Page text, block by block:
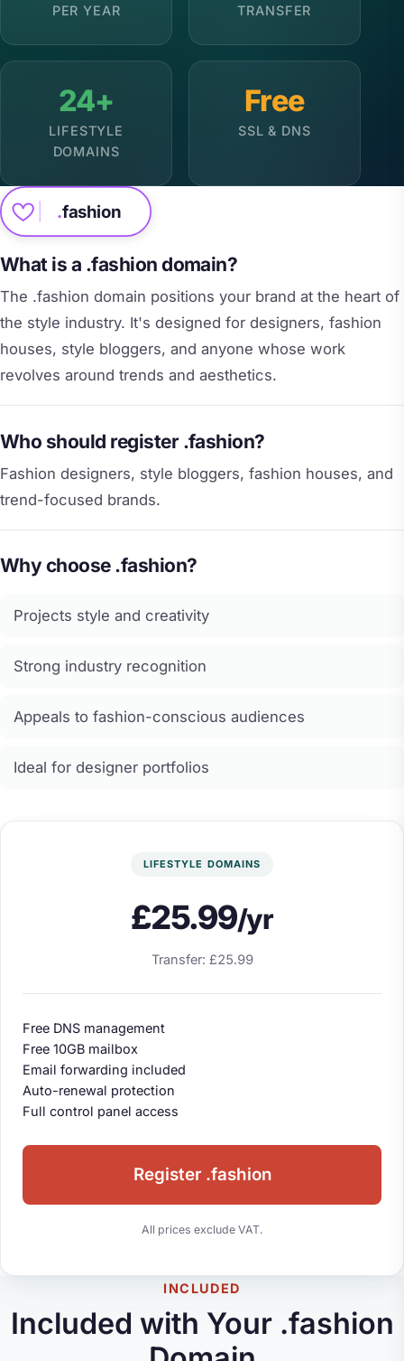
PER YEAR TRANSFER
24+
LIFESTYLE
DOMAINS
Free
SSL & DNS
.fashion
What is a .fashion domain?
The .fashion domain positions your brand at the heart of
the style industry. It's designed for designers, fashion
houses, style bloggers, and anyone whose work
revolves around trends and aesthetics.
Who should register .fashion?
Fashion designers, style bloggers, fashion houses, and
trend-focused brands.
Why choose .fashion?
Projects style and creativity
Strong industry recognition
Appeals to fashion-conscious audiences
Ideal for designer portfolios
LIFESTYLE DOMAINS
£25.99/yr
Transfer: £25.99
Free DNS management
Free 10GB mailbox
Email forwarding included
Auto-renewal protection
Full control panel access
Register .fashion
All prices exclude VAT.
INCLUDED
Included with Your .fashion